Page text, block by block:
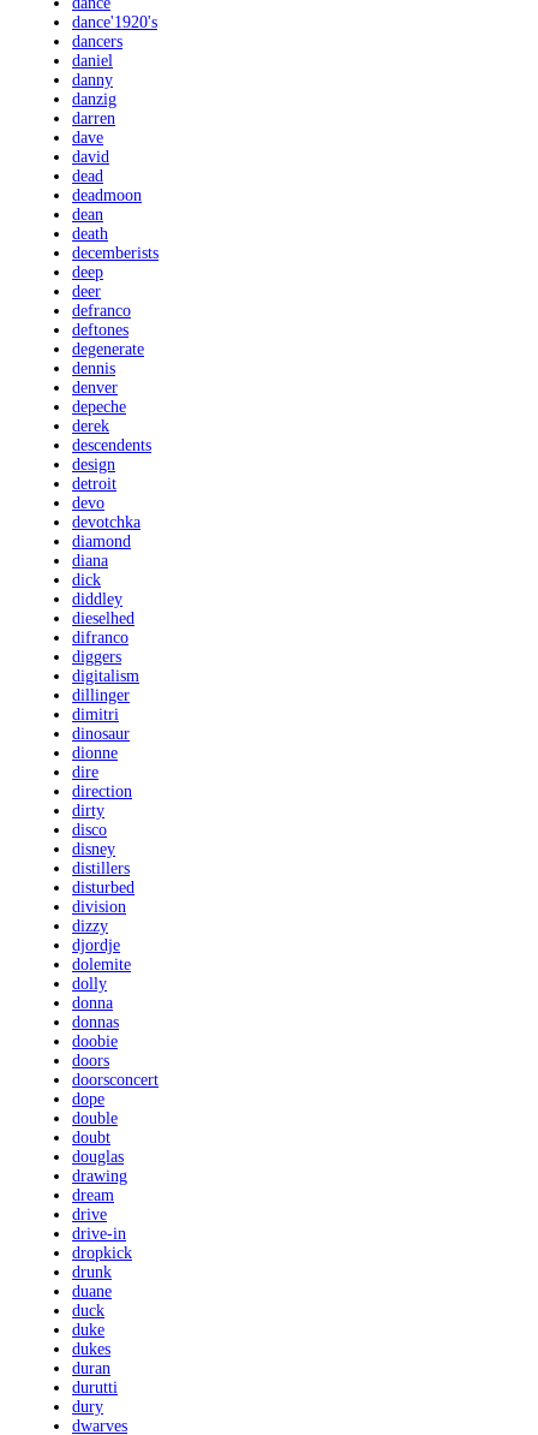
dance'1920's
dancers
daniel
danny
danzig
darren
dave
david
dead
deadmoon
dean
death
decemberists
deep
deer
defranco
deftones
degenerate
dennis
denver
depeche
derek
descendents
design
detroit
devo
devotchka
diamond
diana
dick
diddley
dieselhed
difranco
diggers
digitalism
dillinger
dimitri
dinosaur
dionne
dire
direction
dirty
disco
disney
distillers
disturbed
division
dizzy
djordje
dolemite
dolly
donna
donnas
doobie
doors
doorsconcert
dope
double
doubt
douglas
drawing
dream
drive
drive-in
dropkick
drunk
duane
duck
duke
dukes
duran
durutti
dury
dwarves